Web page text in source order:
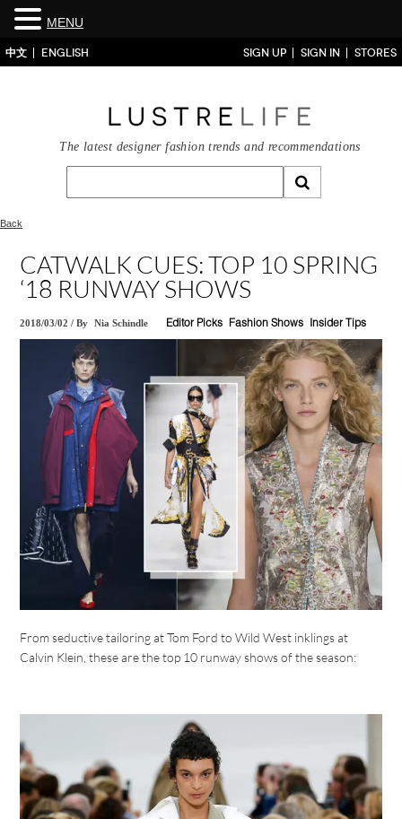
中文 ENGLISH SIGN UP SIGN IN STORES
The latest designer fashion trends and recommendations
Back
CATWALK CUES: TOP 10 SPRING
‘18 RUNWAY SHOWS
2018/03/02 /By Nia Schindle Editor Picks Fashion Shows Insider Tips
From seductive tailoring at Tom Ford to Wild West inklings at
Calvin Klein, these are the top 10 runway shows of the season:
MENU